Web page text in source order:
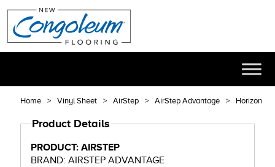
Home Vinyl Sheet AirStep AirStep Advantage Horizon
Product Details
PRODUCT: AIRSTEP
BRAND: AIRSTEP ADVANTAGE